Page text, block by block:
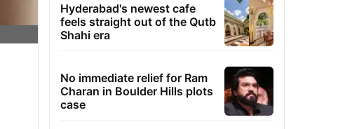
Hyderabad's newest cafe
feels straight out of the Qutb
Shahi era
No immediate relief for Ram
Charan in Boulder Hills plots
case